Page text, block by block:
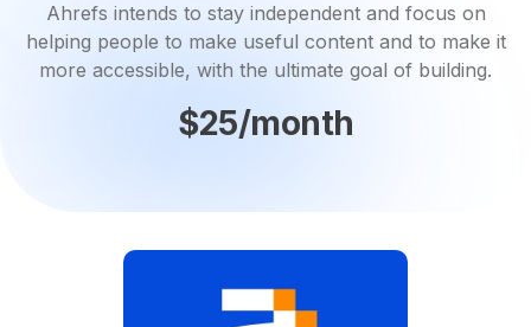
Ahrefs intends to stay independent and focus on
helping people to make useful content and to make it
more accessible, with the ultimate goal of building.
$25/month